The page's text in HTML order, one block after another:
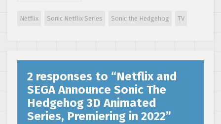
cards?
Netflix Sonic Netflix Series Sonic the Hedgehog TV
2 responses to “Netflix and
SEGA Announce Sonic The
Hedgehog 3D Animated
Series, Premiering in 2022”